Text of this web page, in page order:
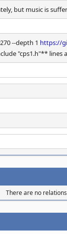
but music is
--depth 1 https://
"cps1.h"** lines
There are no